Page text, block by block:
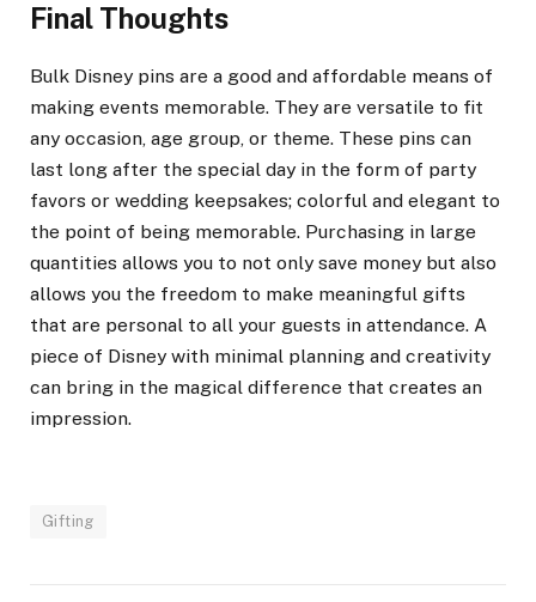
Final Thoughts
Bulk Disney pins are a good and affordable means of
making events memorable. They are versatile to fit
any occasion, age group, or theme. These pins can
last long after the special day in the form of party
favors or wedding keepsakes; colorful and elegant to
the point of being memorable. Purchasing in large
quantities allows you to not only save money but also
allows you the freedom to make meaningful gifts
that are personal to all your guests in attendance. A
piece of Disney with minimal planning and creativity
can bring in the magical difference that creates an
impression.
Gifting